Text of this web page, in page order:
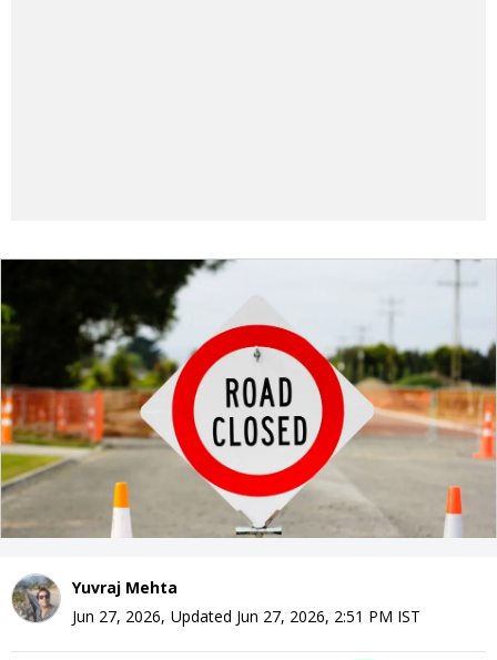
Yuvraj Mehta
Jun 27, 2026, Updated Jun 27, 2026, 2:51 PM IST